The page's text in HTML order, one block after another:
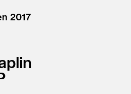
2017